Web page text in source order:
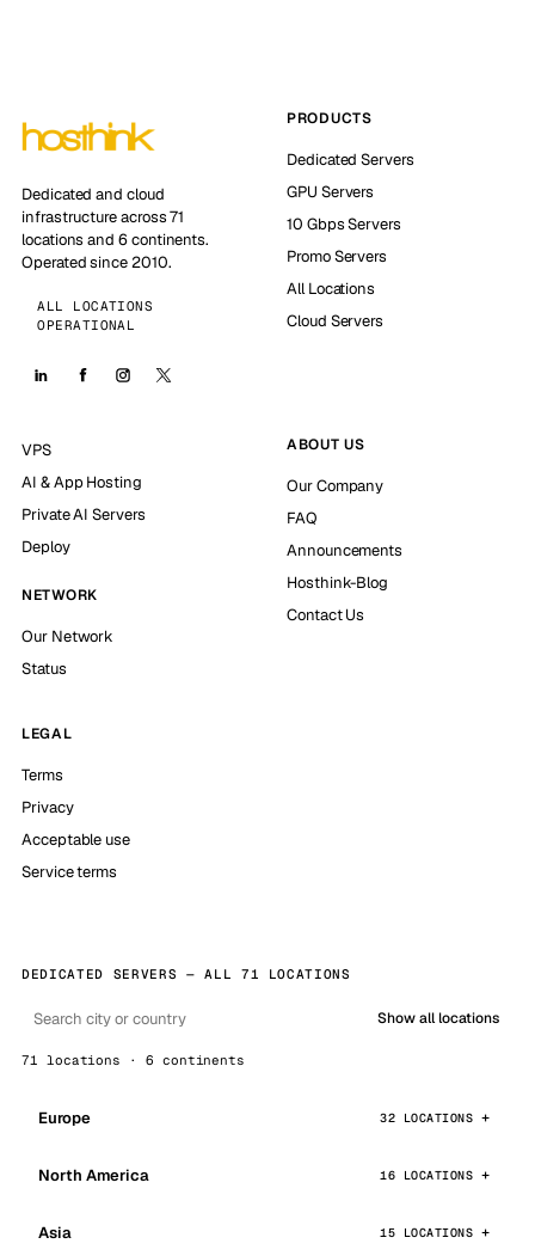
Dedicated and cloud
infrastructure across 71
locations and 6 continents.
Operated since 2010.
ALL LOCATIONS
OPERATIONAL
PRODUCTS
Dedicated Servers
GPU Servers
10 Gbps Servers
Promo Servers
All Locations
Cloud Servers
VPS
AI & App Hosting
Private AI Servers
Deploy
NETWORK
Our Network
Status
ABOUT US
Our Company
FAQ
Announcements
Hosthink-Blog
Contact Us
LEGAL
Terms
Privacy
Acceptable use
Service terms
DEDICATED SERVERS — ALL 71 LOCATIONS
Show all locations
71 locations · 6 continents
Europe 32 LOCATIONS
North America 16 LOCATIONS
Asia 15 LOCATIONS